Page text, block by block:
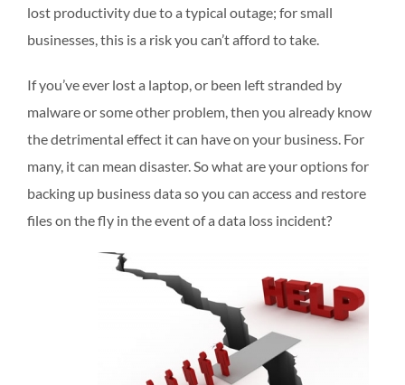
lost productivity due to a typical outage; for small
businesses, this is a risk you can’t afford to take.
If you’ve ever lost a laptop, or been left stranded by
malware or some other problem, then you already know
the detrimental effect it can have on your business. For
many, it can mean disaster. So what are your options for
backing up business data so you can access and restore
files on the fly in the event of a data loss incident?